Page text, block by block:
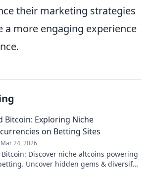
their marketing strategies
a more engaging experience
Bitcoin: Exploring Niche
on Betting Sites
Mar 24, 2026
Bitcoin: Discover niche altcoins powering
Uncover hidden gems & diversify